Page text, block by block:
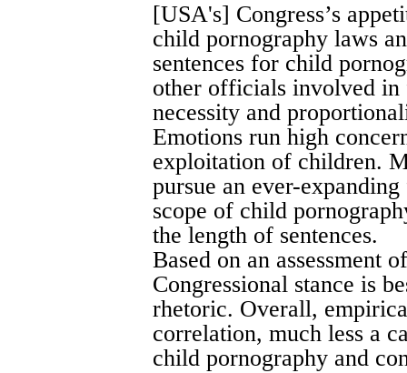
[USA's] Congress’s
child pornography laws
sentences for child
other officials involved in
necessity and
Emotions run high
exploitation of children.
pursue an ever-
scope of child
the length of sentences.
Based on an assessment
Congressional stance is
rhetoric. Overall,
correlation, much less a
child pornography and